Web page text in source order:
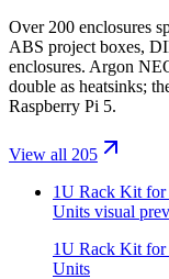
Over 200 enclosures
ABS project boxes,
enclosures. Argon
double as heatsinks;
Raspberry Pi 5.
View all 205
1U Rack Kit for
Units visual
1U Rack Kit for
Units